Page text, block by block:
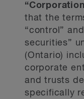
that the
“control”
securities”
(Ontario)
corporate
and trusts
specifically